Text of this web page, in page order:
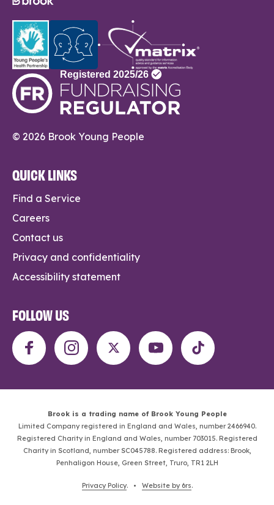
© 2026 Brook Young People
QUICK LINKS
Find a Service
Careers
Contact us
Privacy and confidentiality
Accessibility statement
FOLLOW US
Brook is a trading name of Brook Young People
Limited Company registered in England and Wales, number 2466940.
Registered Charity in England and Wales, number 703015. Registered
Charity in Scotland, number SC045788. Registered address: Brook,
Penhaligon House, Green Street, Truro, TR1 2LH
Privacy Policy. • Website by 6rs.